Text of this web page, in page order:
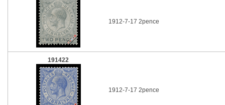
1912-7-17 2pence
191422
1912-7-17 2pence